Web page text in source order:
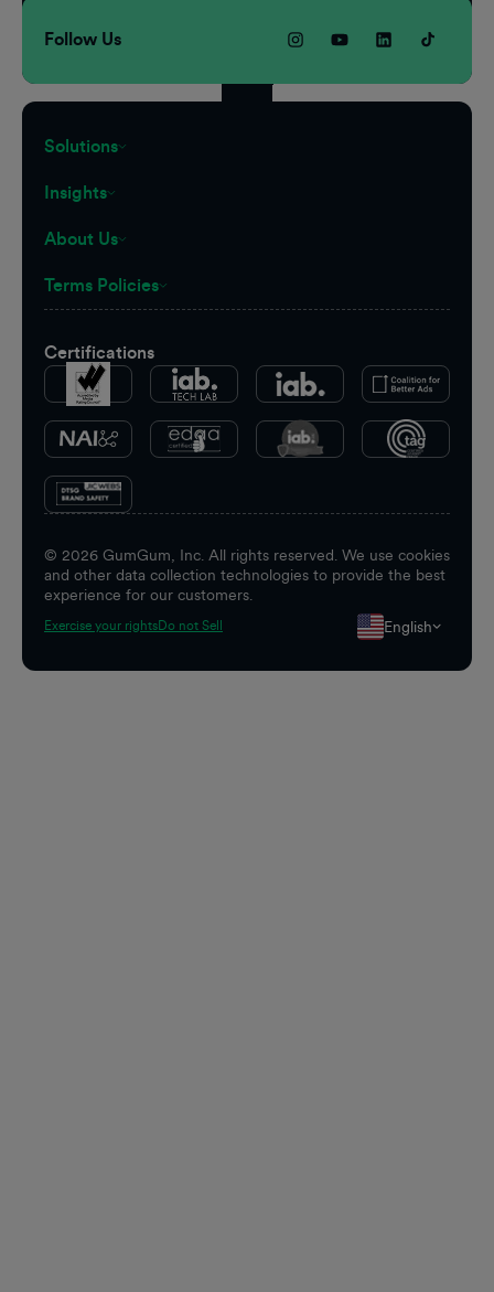
Follow Us
Solutions
Insights
About Us
Terms Policies
Certifications
© 2026 GumGum, Inc. All rights reserved. We use cookies
and other data collection technologies to provide the best
experience for our customers.
Exercise your rightsDo not Sell English